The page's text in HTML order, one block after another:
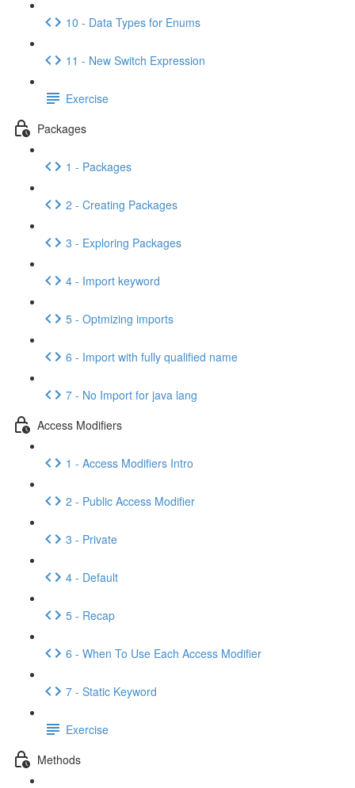
10 - Data Types for Enums
11 - New Switch Expression
Exercise
Packages
1 - Packages
2 - Creating Packages
3 - Exploring Packages
4 - Import keyword
5 - Optmizing imports
6 - Import with fully qualified name
7 - No Import for java lang
Access Modifiers
1 - Access Modifiers Intro
2 - Public Access Modifier
3 - Private
4 - Default
5 - Recap
6 - When To Use Each Access Modifier
7 - Static Keyword
Exercise
Methods